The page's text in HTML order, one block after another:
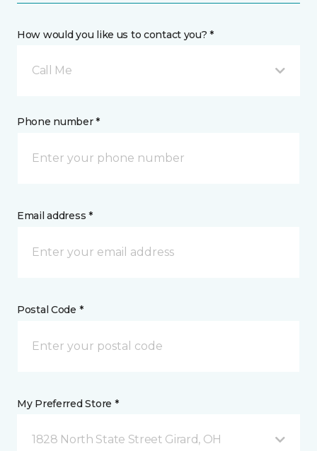
How would you like us to contact you? *
Call Me
Phone number *
Email address *
Postal Code *
My Preferred Store *
1828 North State Street Girard, OH